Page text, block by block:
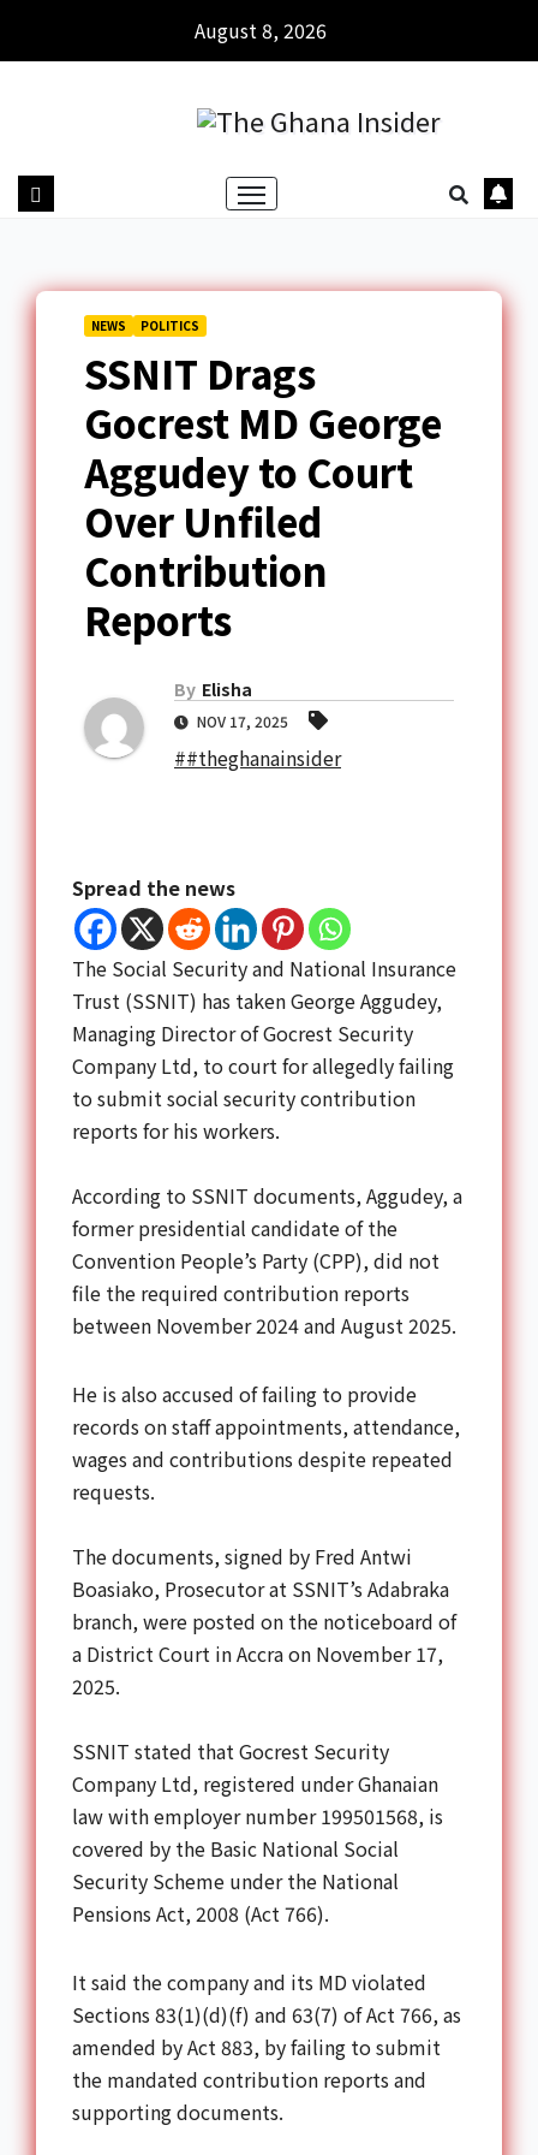
August 8, 2026
NEWS POLITICS
SSNIT Drags
Gocrest MD George
Aggudey to Court
Over Unfiled
Contribution
Reports
By Elisha
NOV 17, 2025
##theghanainsider
Spread the news
The Social Security and National Insurance
Trust (SSNIT) has taken George Aggudey,
Managing Director of Gocrest Security
Company Ltd, to court for allegedly failing
to submit social security contribution
reports for his workers.
According to SSNIT documents, Aggudey, a
former presidential candidate of the
Convention People’s Party (CPP), did not
file the required contribution reports
between November 2024 and August 2025.
He is also accused of failing to provide
records on staff appointments, attendance,
wages and contributions despite repeated
requests.
The documents, signed by Fred Antwi
Boasiako, Prosecutor at SSNIT’s Adabraka
branch, were posted on the noticeboard of
a District Court in Accra on November 17,
2025.
SSNIT stated that Gocrest Security
Company Ltd, registered under Ghanaian
law with employer number 199501568, is
covered by the Basic National Social
Security Scheme under the National
Pensions Act, 2008 (Act 766).
It said the company and its MD violated
Sections 83(1)(d)(f) and 63(7) of Act 766, as
amended by Act 883, by failing to submit
the mandated contribution reports and
supporting documents.